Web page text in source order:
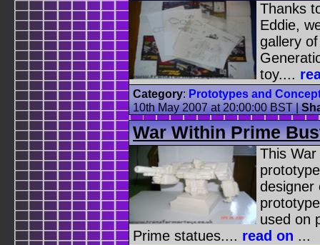
Thanks
Eddie,
gallery
toy....
Category: Prototypes and
10th May 2007 at 20:00:00 BST |
War Within Prime
This
designer
used on
Prime statues.... read on ...